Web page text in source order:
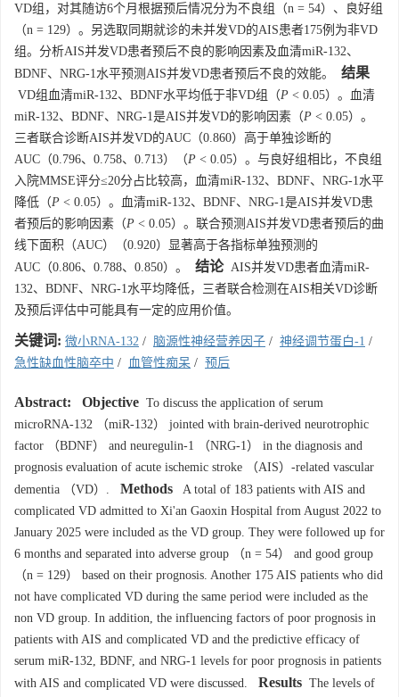
VD组，对其随访6个月根据预后情况分为不良组（n = 54）、良好组
（n = 129）。另选取同期就诊的未并发VD的AIS患者175例为非VD
组。分析AIS并发VD患者预后不良的影响因素及血清miR-132、
BDNF、NRG-1水平预测AIS并发VD患者预后不良的效能。
结果
VD组血清miR-132、BDNF水平均低于非VD组（P < 0.05）。血清
miR-132、BDNF、NRG-1是AIS并发VD的影响因素（P < 0.05）。
三者联合诊断AIS并发VD的AUC（0.860）高于单独诊断的
AUC（0.796、0.758、0.713）（P < 0.05）。与良好组相比，不良组
入院MMSE评分≤20分占比较高，血清miR-132、BDNF、NRG-1水平
降低（P < 0.05）。血清miR-132、BDNF、NRG-1是AIS并发VD患
者预后的影响因素（P < 0.05）。联合预测AIS并发VD患者预后的曲
线下面积（AUC）（0.920）显著高于各指标单独预测的
AUC（0.806、0.788、0.850）。
结论AIS并发VD患者血清miR-
132、BDNF、NRG-1水平均降低，三者联合检测在AIS相关VD诊断
及预后评估中可能具有一定的应用价值。
关键词: 微小RNA-132 / 脑源性神经营养因子 / 神经调节蛋白-1 /
急性缺血性脑卒中 / 血管性痴呆 / 预后
Abstract: Objective To discuss the application of serum
microRNA-132 （miR-132） jointed with brain-derived neurotrophic
factor （BDNF） and neuregulin-1 （NRG-1） in the diagnosis and
prognosis evaluation of acute ischemic stroke （AIS）-related vascular
dementia （VD）.
Methods A total of 183 patients with AIS and
complicated VD admitted to Xi'an Gaoxin Hospital from August 2022 to
January 2025 were included as the VD group. They were followed up for
6 months and separated into adverse group （n = 54） and good group
（n = 129） based on their prognosis. Another 175 AIS patients who did
not have complicated VD during the same period were included as the
non VD group. In addition, the influencing factors of poor prognosis in
patients with AIS and complicated VD and the predictive efficacy of
serum miR-132, BDNF, and NRG-1 levels for poor prognosis in patients
with AIS and complicated VD were discussed.
Results The levels of